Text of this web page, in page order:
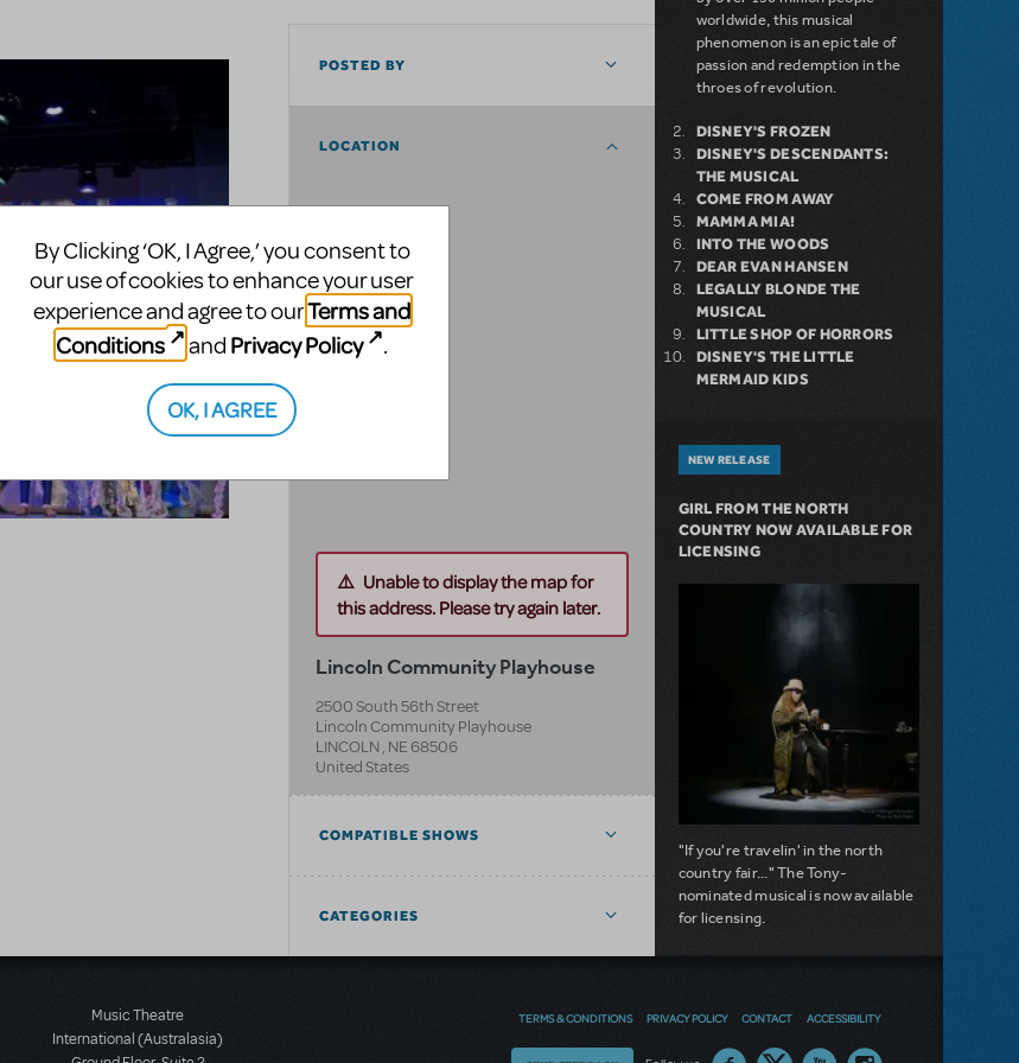
POSTED BY
LOCATION
Unable to display the map for
this address. Please try again later.
Lincoln Community Playhouse
2500 South 56th Street
Lincoln Community Playhouse
LINCOLN, NE 68506
United States
COMPATIBLE SHOWS
CATEGORIES
worldwide, this musical
phenomenon is an epic tale of
passion and redemption in the
throes of revolution.
DISNEY'S FROZEN
DISNEY'S DESCENDANTS:
THE MUSICAL
COME FROM AWAY
MAMMA MIA!
INTO THE WOODS
DEAR EVAN HANSEN
LEGALLY BLONDE THE
MUSICAL
LITTLE SHOP OF HORRORS
DISNEY'S THE LITTLE
MERMAID KIDS
NEW RELEASE
GIRL FROM THE NORTH
COUNTRY NOW AVAILABLE FOR
LICENSING
"If you're travelin' in the north
country fair..." The Tony-
nominated musical is now available
for licensing.
about Girl from the North Country Now
Music Theatre
International (Australasia)
TERMS & CONDITIONS PRIVACY POLICY CONTACT ACCESSIBILITY
By Clicking ‘OK, I Agree,’ you consent to
our use of cookies to enhance your user
experience and agree to ourTerms and
Conditions
and Privacy Policy .
OK, I AGREE